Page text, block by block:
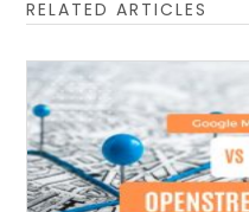
RELATED ARTICLES